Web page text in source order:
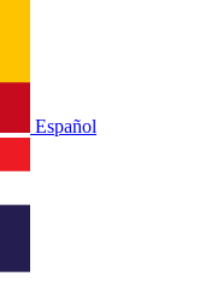
Español